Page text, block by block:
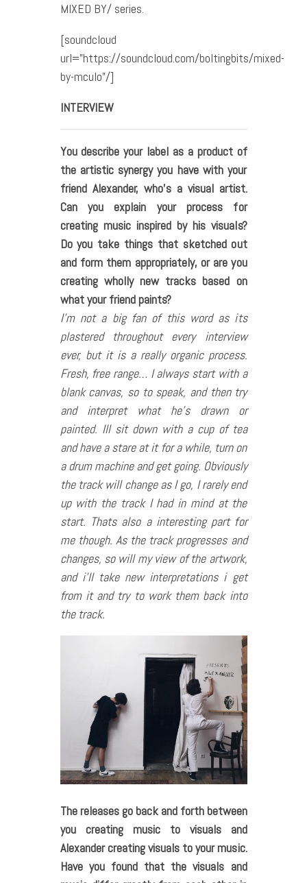
MIXED BY/ series.
[soundcloud
url=”https://soundcloud.com/boltingbits/mixed-
by-mculo”/]
INTERVIEW
You describe your label as a product of
the artistic synergy you have with your
friend Alexander, who’s a visual artist.
Can you explain your process for
creating music inspired by his visuals?
Do you take things that sketched out
and form them appropriately, or are you
creating wholly new tracks based on
what your friend paints?
I’m not a big fan of this word as its
plastered throughout every interview
ever, but it is a really organic process.
Fresh, free range… I always start with a
blank canvas, so to speak, and then try
and interpret what he’s drawn or
painted. Ill sit down with a cup of tea
and have a stare at it for a while, turn on
a drum machine and get going. Obviously
the track will change as I go, I rarely end
up with the track I had in mind at the
start. Thats also a interesting part for
me though. As the track progresses and
changes, so will my view of the artwork,
and i’ll take new interpretations i get
from it and try to work them back into
the track.
The releases go back and forth between
you creating music to visuals and
Alexander creating visuals to your music.
Have you found that the visuals and